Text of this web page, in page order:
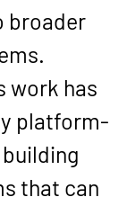
broader
work has
platform-
that can